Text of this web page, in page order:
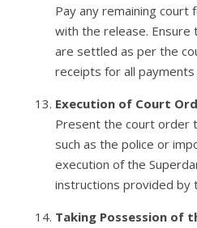
Pay any remaining
with the release. Ensure
are settled as per the
receipts for all payments
Execution of Court
Present the court order
such as the police or
execution of the
instructions provided by
Taking Possession of